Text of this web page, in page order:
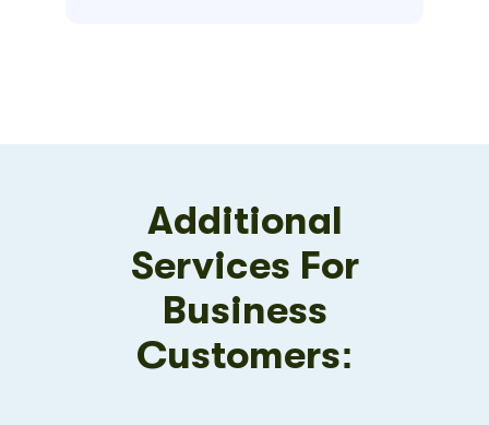
Additional
Services For
Business
Customers: